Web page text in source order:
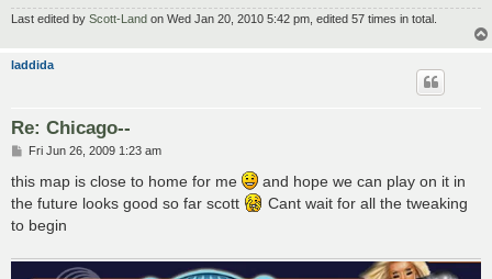
Last edited by Scott-Land on Wed Jan 20, 2010 5:42 pm, edited 57 times in total.
laddida
Re: Chicago--
P
s
Fri Jun 26, 2009 1:23 am
this map is close to home for me
and hope we can play on it in
the future looks good so far scott
Cant wait for all the tweaking
to begin